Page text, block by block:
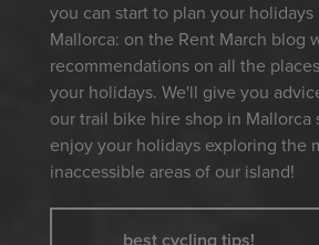
you can start to plan your
Mallorca: on the Rent March blog
recommendations on all the
your holidays. We'll give you advice
our trail bike hire shop in Mallorca
enjoy your holidays exploring the
inaccessible areas of our island!